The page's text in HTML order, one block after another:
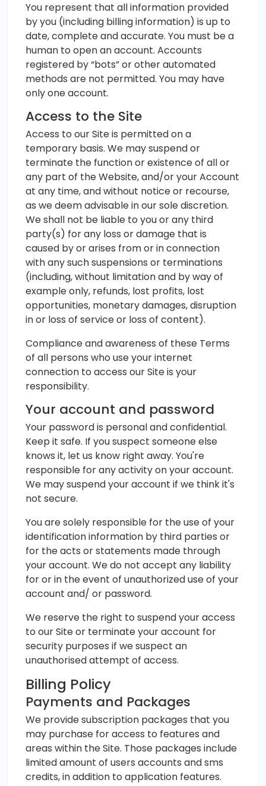
You represent that all information provided
by you (including billing information) is up to
date, complete and accurate. You must be a
human to open an account. Accounts
registered by “bots” or other automated
methods are not permitted. You may have
only one account.
Access to the Site
Access to our Site is permitted on a
temporary basis. We may suspend or
terminate the function or existence of all or
any part of the Website, and/or your Account
at any time, and without notice or recourse,
as we deem advisable in our sole discretion.
We shall not be liable to you or any third
party(s) for any loss or damage that is
caused by or arises from or in connection
with any such suspensions or terminations
(including, without limitation and by way of
example only, refunds, lost profits, lost
opportunities, monetary damages, disruption
in or loss of service or loss of content).
Compliance and awareness of these Terms
of all persons who use your internet
connection to access our Site is your
responsibility.
Your account and password
Your password is personal and confidential.
Keep it safe. If you suspect someone else
knows it, let us know right away. You're
responsible for any activity on your account.
We may suspend your account if we think it's
not secure.
You are solely responsible for the use of your
identification information by third parties or
for the acts or statements made through
your account. We do not accept any liability
for or in the event of unauthorized use of your
account and/ or password.
We reserve the right to suspend your access
to our Site or terminate your account for
security purposes if we suspect an
unauthorised attempt of access.
Billing Policy
Payments and Packages
We provide subscription packages that you
may purchase for access to features and
areas within the Site. Those packages include
limited amount of users accounts and sms
credits, in addition to application features.